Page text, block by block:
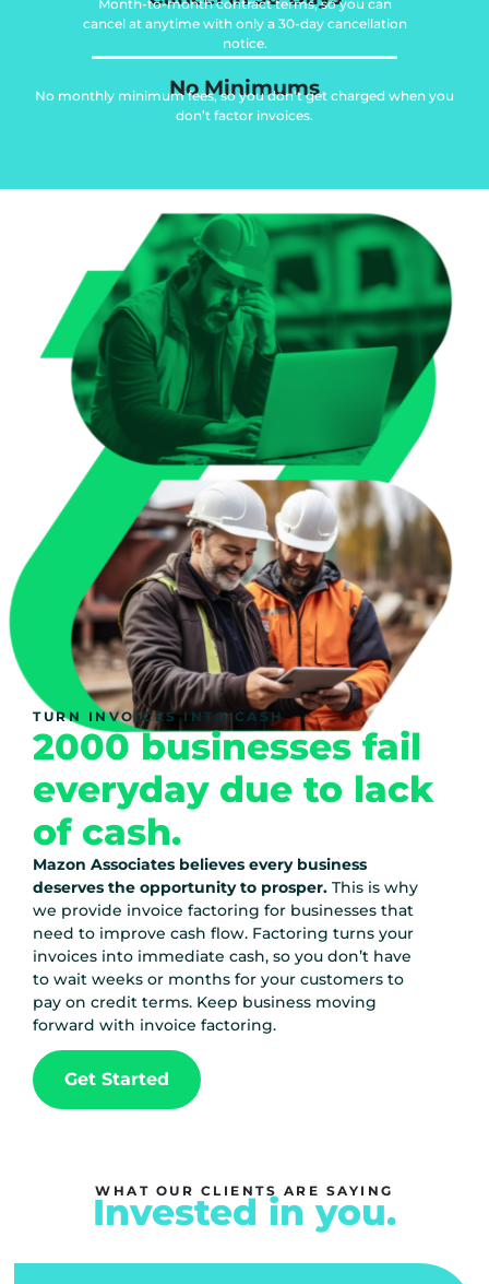
Month-to-month contract terms, so you can
cancel at anytime with only a 30-day cancellation
notice.
No Minimums
No monthly minimum fees, so you don’t get charged when you
don’t factor invoices.
TURN INVOICES INTO CASH
2000 businesses fail
everyday due to lack
of cash.
Mazon Associates believes every business
deserves the opportunity to prosper. This is why
we provide invoice factoring for businesses that
need to improve cash flow. Factoring turns your
invoices into immediate cash, so you don’t have
to wait weeks or months for your customers to
pay on credit terms. Keep business moving
forward with invoice factoring.
Get Started
WHAT OUR CLIENTS ARE SAYING
Invested in you.